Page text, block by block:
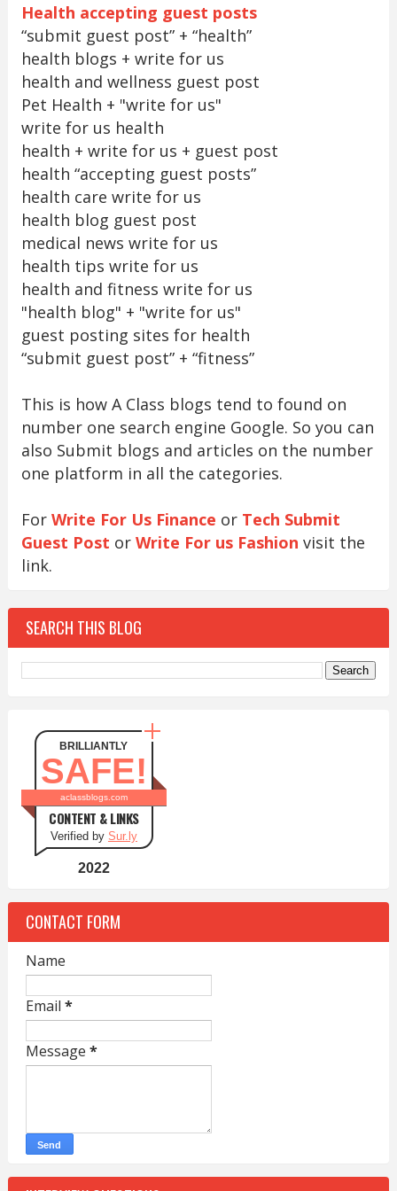
Health accepting guest posts
“submit guest post” + “health”
health blogs + write for us
health and wellness guest post
Pet Health + "write for us"
write for us health
health + write for us + guest post
health “accepting guest posts”
health care write for us
health blog guest post
medical news write for us
health tips write for us
health and fitness write for us
"health blog" + "write for us"
guest posting sites for health
“submit guest post” + “fitness”
This is how A Class blogs tend to found on
number one search engine Google. So you can
also Submit blogs and articles on the number
one platform in all the categories.
For Write For Us Finance or Tech Submit
Guest Post or Write For us Fashion visit the
link.
SEARCH THIS BLOG
BRILLIANTLY
SAFE!
aclassblogs.com
CONTENT & LINKS
Verified by Sur.ly
2022
CONTACT FORM
Name
Email *
Message *